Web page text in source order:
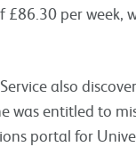
£86.30 per week,
also
was entitled to
portal for